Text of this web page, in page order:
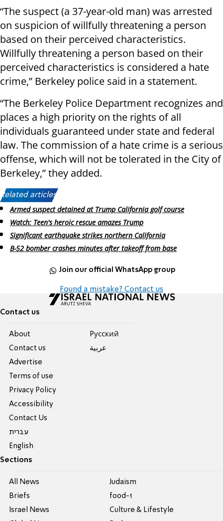
“The suspect (a 37-year-old man) was arrested
on suspicion of willfully threatening a person
based on their perceived characteristics.
Willfully threatening a person based on their
perceived characteristics is considered a hate
crime,” Berkeley police said in a statement.
“The Berkeley Police Department recognizes and
places a high priority on the rights of all
individuals guaranteed under state and federal
law. The commission of a hate crime is a serious
offense, which will not be tolerated in the City of
Berkeley,” they added.
Related articles:
Armed suspect detained at Trump California golf course
Watch: Teen's heroic rescue amazes Trump
Significant earthquake strikes northern California
B-52 bomber crashes minutes after takeoff from base
Join our official WhatsApp group
Found a mistake? Contact us
Contact us
About
Contact us
Advertise
Terms of use
Privacy Policy
Accessibility
Contact Us
עברית
English
Pусский
عربية
Sections
All News
Briefs
Israel News
Judaism
food-1
Culture & Lifestyle